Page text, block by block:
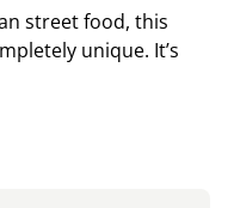
street food, this
unique. It’s